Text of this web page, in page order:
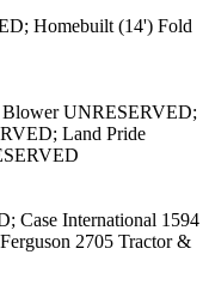
Homebuilt (14') Fold
UNRESERVED;
Land Pride
Case International 1594
2705 Tractor &